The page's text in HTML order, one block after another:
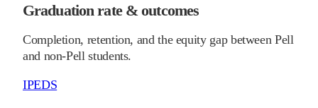
Graduation rate & outcomes
Completion, retention, and the equity gap between Pell
and non-Pell students.
IPEDS